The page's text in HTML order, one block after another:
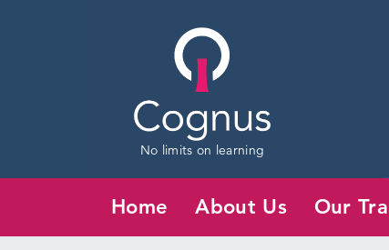
No limits on learning
Home About Us Our